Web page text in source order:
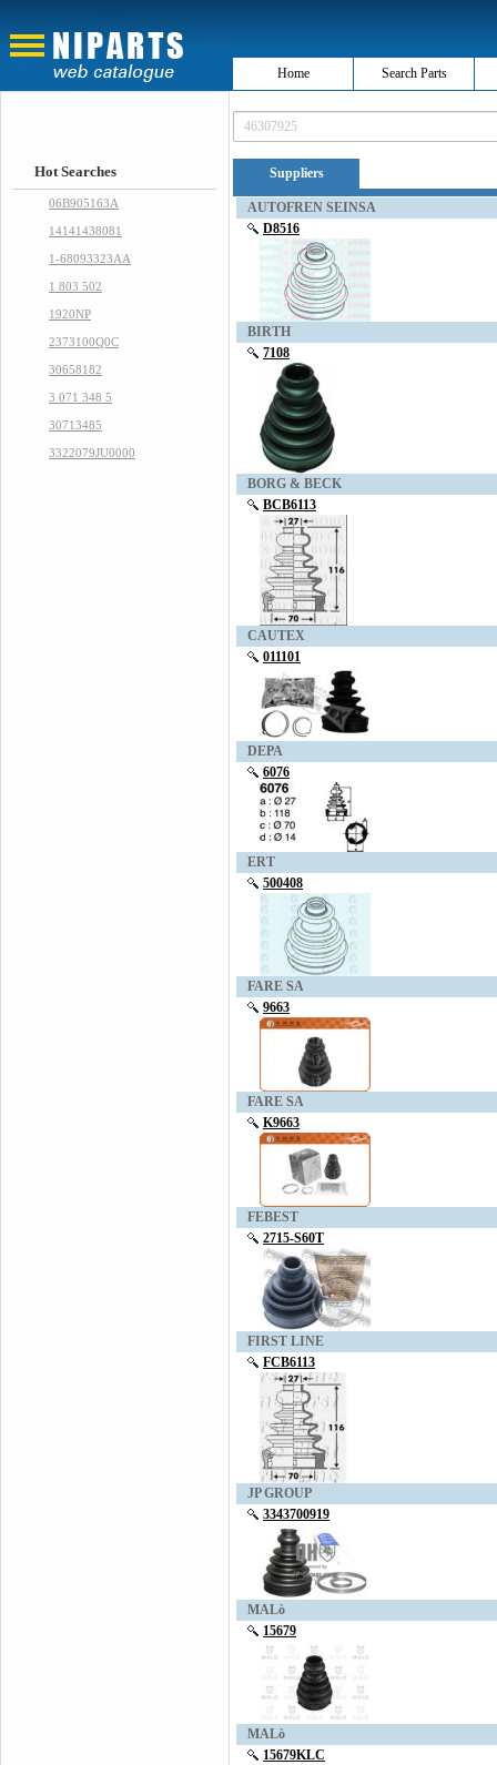
Home Search Parts
Hot Searches
06B905163A
14141438081
1-68093323AA
1 803 502
1920NP
2373100Q0C
30658182
3 071 348 5
30713485
3322079JU0000
Suppliers
AUTOFREN SEINSA
D8516
BIRTH
7108
BORG & BECK
BCB6113
CAUTEX
011101
DEPA
6076
ERT
500408
FARE SA
9663
FARE SA
K9663
FEBEST
2715-S60T
FIRST LINE
FCB6113
JP GROUP
3343700919
MALò
15679
MALò
15679KLC